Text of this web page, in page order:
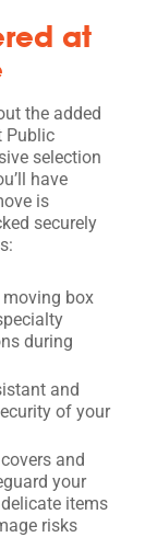
at
the added
Public
selection
have
is
securely
moving box
during
and
of your
and
your
items
risks